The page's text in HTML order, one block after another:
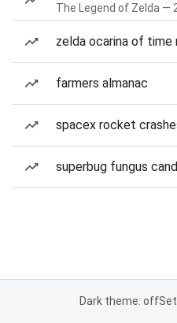
The Legend of Zelda —
zelda ocarina of time
farmers almanac
spacex rocket
superbug fungus
Dark theme: off